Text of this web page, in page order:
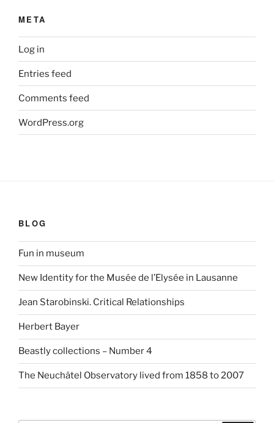
META
Log in
Entries feed
Comments feed
WordPress.org
BLOG
Fun in museum
New Identity for the Musée de l’Elysée in Lausanne
Jean Starobinski. Critical Relationships
Herbert Bayer
Beastly collections – Number 4
The Neuchâtel Observatory lived from 1858 to 2007